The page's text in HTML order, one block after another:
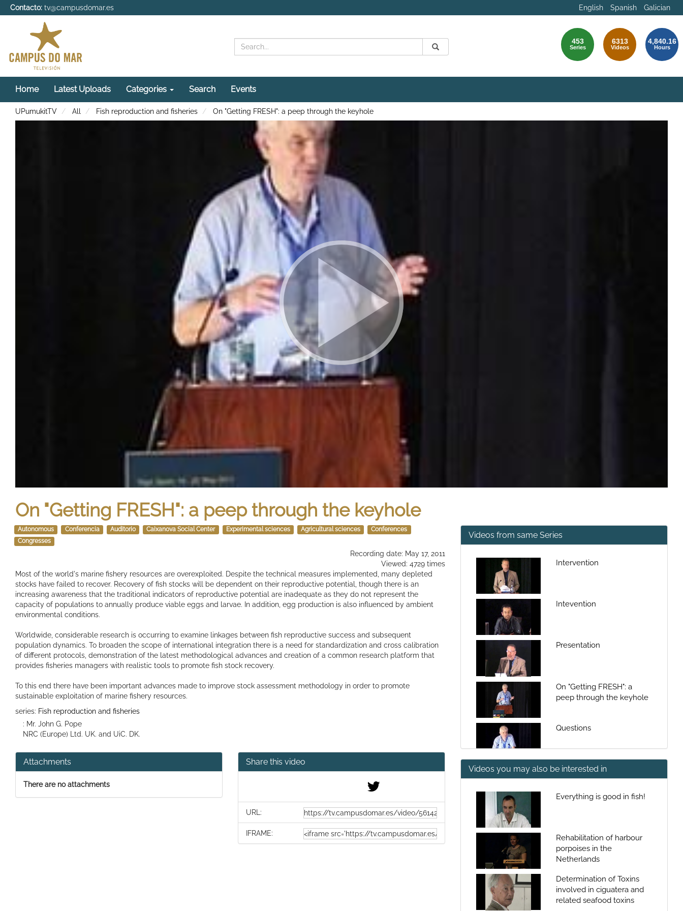
Contacto: tv@campusdomar.es English Spanish Galician
Search Submit
Search
453
Series
6313
Videos
4,840.16
Hours
Home Latest Uploads Categories Search Events
UPumukitTV All Fish reproduction and fisheries On "Getting FRESH": a peep through the keyhole
On "Getting FRESH": a peep through the keyhole
Autonomous Conferencia Auditorio Caixanova Social Center Experimental sciences Agricultural sciences
Conferences
Congresses
Recording date: May 17, 2011
Viewed: 4729 times
Most of the world's marine fishery resources are overexploited. Despite the technical measures implemented, many depleted
stocks have failed to recover. Recovery of fish stocks will be dependent on their reproductive potential, though there is an
increasing awareness that the traditional indicators of reproductive potential are inadequate as they do not represent the
capacity of populations to annually produce viable eggs and larvae. In addition, egg production is also influenced by ambient
environmental conditions.
Worldwide, considerable research is occurring to examine linkages between fish reproductive success and subsequent
population dynamics. To broaden the scope of international integration there is a need for standardization and cross calibration
of different protocols, demonstration of the latest methodological advances and creation of a common research platform that
provides fisheries managers with realistic tools to promote fish stock recovery.
To this end there have been important advances made to improve stock assessment methodology in order to promote
sustainable exploitation of marine fishery resources.
series: Fish reproduction and fisheries
: Mr. John G. Pope
NRC (Europe) Ltd. UK. and UiC. DK.
Attachments
There are no attachments
Share this video
URL:
IFRAME:
Videos from same Series
Intervention
Intevention
Presentation
On "Getting FRESH": a
peep through the keyhole
Questions
Session presentation
potential and
consequences for the
reproductive rate and
productivity of stocks
Questions
Would the real 'Stock
Reproductive Potential'
Videos you may also be interested in
Everything is good in fish!
Rehabilitation of harbour
porpoises in the
Netherlands
Determination of Toxins
involved in ciguatera and
related seafood toxins